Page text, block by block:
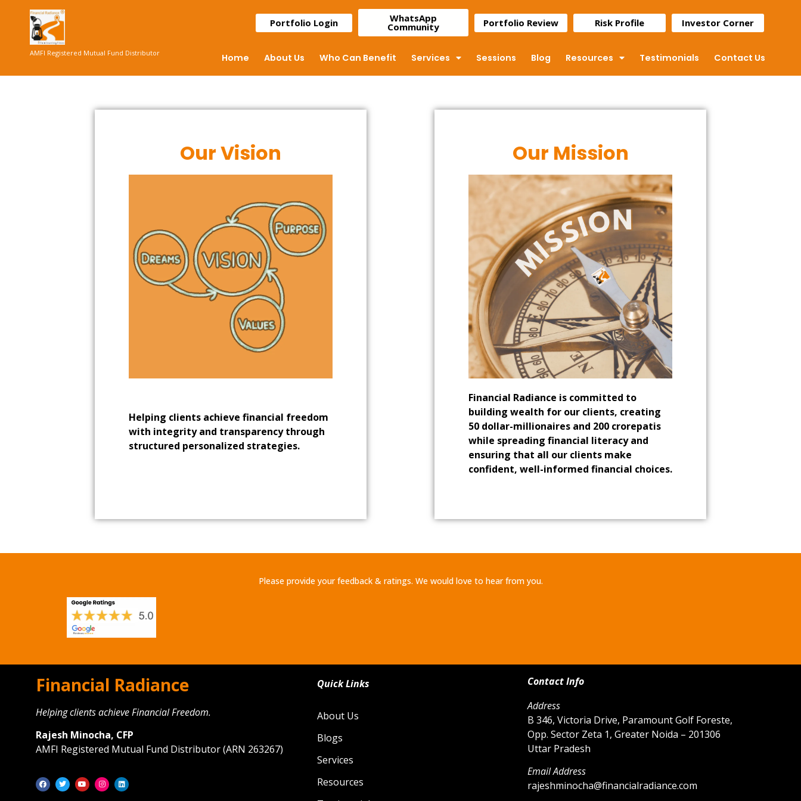
AMFI Registered Mutual Fund Distributor
Portfolio Login WhatsApp
Community Portfolio Review Risk Profile Investor Corner
Home About Us Who Can Benefit Services Sessions Blog Resources Testimonials Contact Us
Our Vision
Helping clients achieve financial freedom
with integrity and transparency through
structured personalized strategies.
Our Mission
Financial Radiance is committed to
building wealth for our clients, creating
50 dollar-millionaires and 200 crorepatis
while spreading financial literacy and
ensuring that all our clients make
confident, well-informed financial choices.
Please provide your feedback & ratings. We would love to hear from you.
Financial Radiance
Helping clients achieve Financial Freedom.
Rajesh Minocha, CFP
AMFI Registered Mutual Fund Distributor (ARN 263267)
Quick Links
About Us
Blogs
Services
Resources
Contact Info
Address
B 346, Victoria Drive, Paramount Golf Foreste,
Opp. Sector Zeta 1, Greater Noida – 201306
Uttar Pradesh
Email Address
rajeshminocha@financialradiance.com